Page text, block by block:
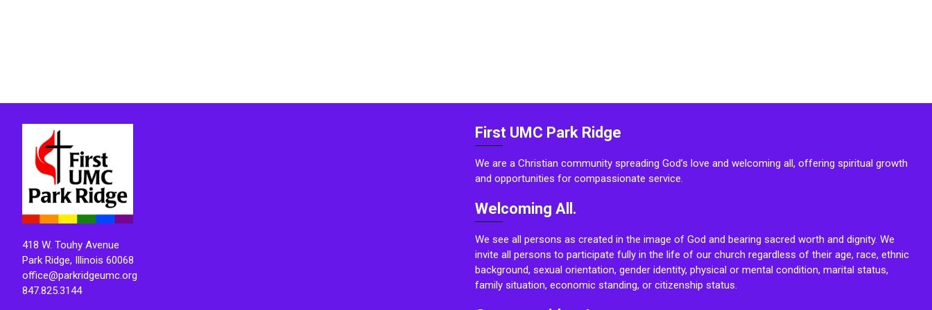
418 W. Touhy Avenue
Park Ridge, Illinois 60068
office@parkridgeumc.org
847.825.3144
First UMC Park Ridge
We are a Christian community spreading God’s love and welcoming all, offering spiritual growth
and opportunities for compassionate service.
Welcoming All.
We see all persons as created in the image of God and bearing sacred worth and dignity. We
invite all persons to participate fully in the life of our church regardless of their age, race, ethnic
background, sexual orientation, gender identity, physical or mental condition, marital status,
family situation, economic standing, or citizenship status.